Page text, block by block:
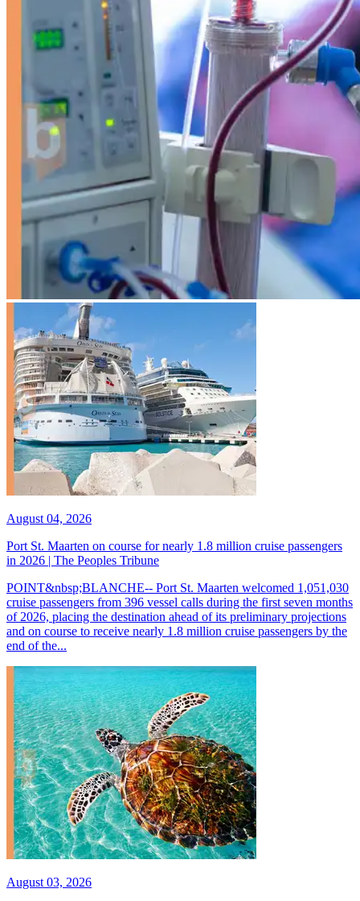
August 04, 2026
Port St. Maarten on course for nearly 1.8 million cruise passengers
in 2026 | The Peoples Tribune
POINT&nbsp;BLANCHE-- Port St. Maarten welcomed 1,051,030
cruise passengers from 396 vessel calls during the first seven months
of 2026, placing the destination ahead of its preliminary projections
and on course to receive nearly 1.8 million cruise passengers by the
end of the...
August 03, 2026